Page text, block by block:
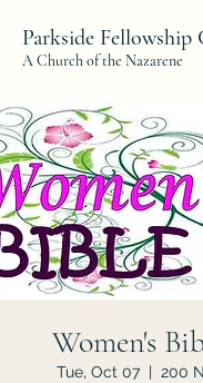
Parkside Fellowship
A Church of the Nazarene
Women's
Tue, Oct 07
  |
200